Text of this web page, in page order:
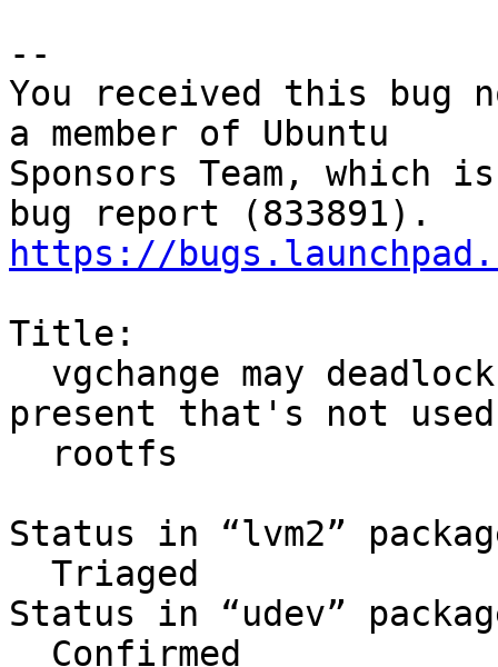
--
You received this bug
a member of Ubuntu
Sponsors Team, which
https://
Title:
present that's not
Status in “lvm2”
Status in “udev”